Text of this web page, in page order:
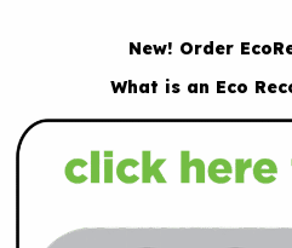
New! Order
What is an Eco